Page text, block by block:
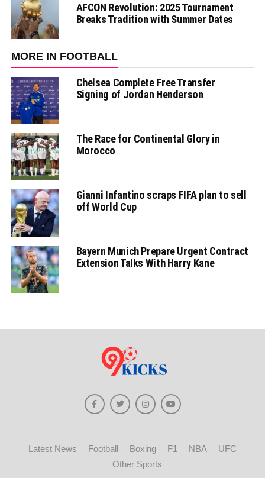
AFCON Revolution: 2025 Tournament
Breaks Tradition with Summer Dates
MORE IN FOOTBALL
Chelsea Complete Free Transfer
Signing of Jordan Henderson
The Race for Continental Glory in
Morocco
Gianni Infantino scraps FIFA plan to sell
off World Cup
Bayern Munich Prepare Urgent Contract
Extension Talks With Harry Kane
Latest News Football Boxing F1 NBA
UFC
Other Sports